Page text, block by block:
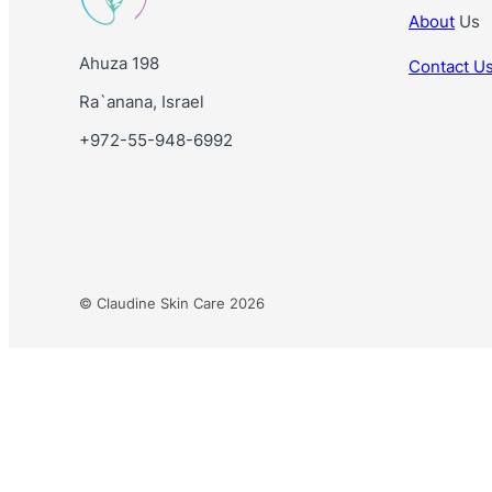
Ahuza 198
Ra`anana, Israel
+972-55-948-6992
About Us
Contact
© Claudine Skin Care 2026